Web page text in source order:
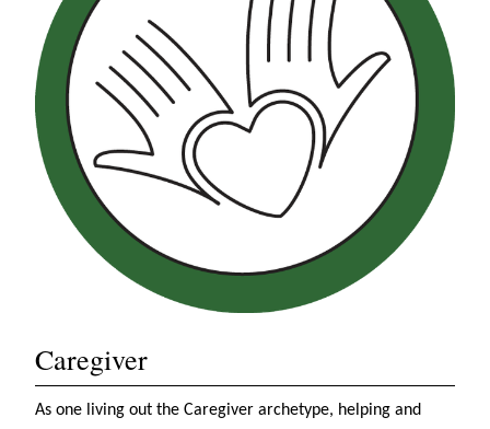
Caregiver
As one living out the Caregiver archetype, helping and